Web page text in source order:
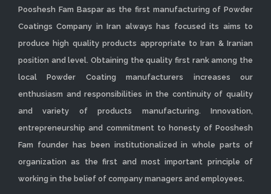
Pooshesh Fam Baspar as the first manufacturing of Powder
Coatings Company in Iran always has focused its aims to
produce high quality products appropriate to Iran & Iranian
position and level. Obtaining the quality first rank among the
local Powder Coating manufacturers increases our
enthusiasm and responsibilities in the continuity of quality
and variety of products manufacturing. Innovation,
entrepreneurship and commitment to honesty of Pooshesh
Fam founder has been institutionalized in whole parts of
organization as the first and most important principle of
working in the belief of company managers and employees.